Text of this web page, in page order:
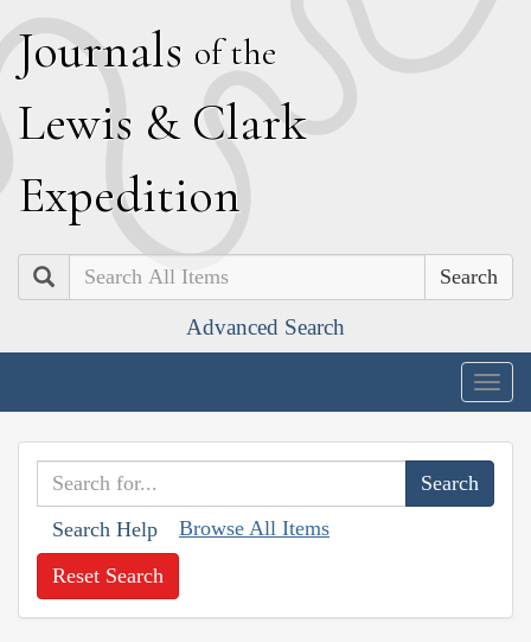
Journals of the
Lewis & Clark
Expedition
Search
Advanced Search
Search Help Browse All Items
Reset Search